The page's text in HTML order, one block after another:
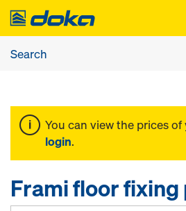
You can view the prices
login.
Frami floor fixing